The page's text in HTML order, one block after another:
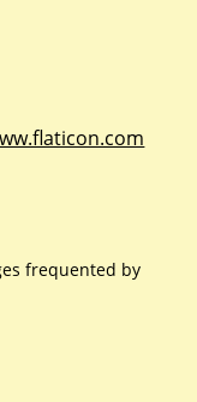
frequented by